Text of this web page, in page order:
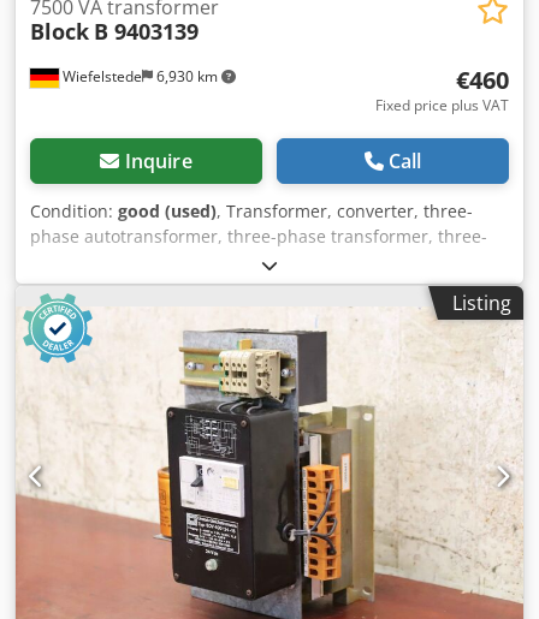
Wiefelstede 6,930 km
7500 VA transformer
Block B 9403139
€460
Fixed price plus VAT
Inquire Call
Condition: good (used), Transformer, converter, three-
phase autotransformer, three-phase transformer, three-
phase transformer, single-phase transformer -
Manufacturer: Block, Transformer DS-Autotransformer
type B 9403139 -Power: 7500 VA -Technical data: see photo
of the nameplate -Number: 10 transformers available -
Price: per piece Cjdpfxoh Hbw Ts Agqerf -Dimensions:
295/120/H280 mm -Weight: 31 kg/pc.
Listing